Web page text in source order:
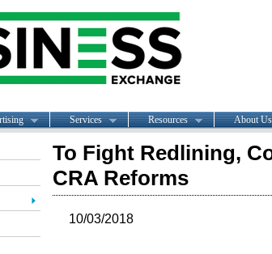
Services Resources About Us
To Fight Redlining,
CRA Reforms
10/03/2018